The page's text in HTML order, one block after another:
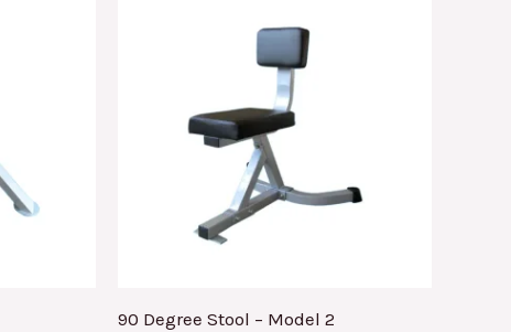
90 Degree Stool – Model 2